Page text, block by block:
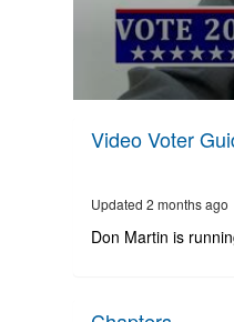
secondsVolume
90%
Video Voter
Updated 2 months ago
Don Martin is